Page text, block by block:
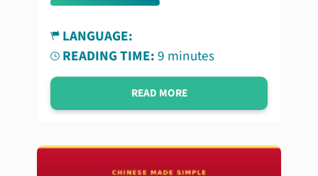
LANGUAGE:
READING TIME:9 minutes
READ MORE